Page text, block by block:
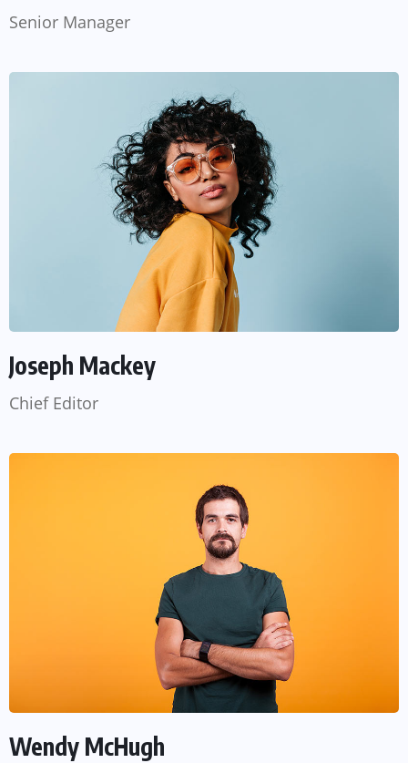
Senior Manager
Joseph Mackey
Chief Editor
Wendy McHugh